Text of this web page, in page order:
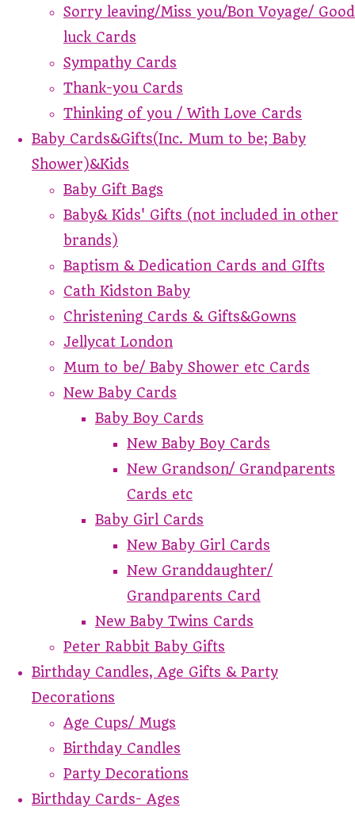
Sorry leaving/Miss you/Bon Voyage/ Good
luck Cards
Sympathy Cards
Thank-you Cards
Thinking of you / With Love Cards
Baby Cards&Gifts(Inc. Mum to be; Baby
Shower)&Kids
Baby Gift Bags
Baby& Kids' Gifts (not included in other
brands)
Baptism & Dedication Cards and GIfts
Cath Kidston Baby
Christening Cards & Gifts&Gowns
Jellycat London
Mum to be/ Baby Shower etc Cards
New Baby Cards
Baby Boy Cards
New Baby Boy Cards
New Grandson/ Grandparents
Cards etc
Baby Girl Cards
New Baby Girl Cards
New Granddaughter/
Grandparents Card
New Baby Twins Cards
Peter Rabbit Baby Gifts
Birthday Candles, Age Gifts & Party
Decorations
Age Cups/ Mugs
Birthday Candles
Party Decorations
Birthday Cards- Ages